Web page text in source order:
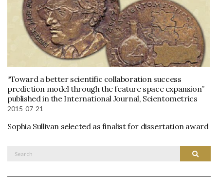
“Toward a better scientific collaboration success
prediction model through the feature space expansion”
published in the International Journal, Scientometrics
2015-07-21
Sophia Sullivan selected as finalist for dissertation award
Search
Search